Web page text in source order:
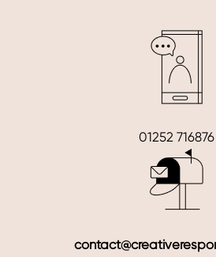
01252 716876